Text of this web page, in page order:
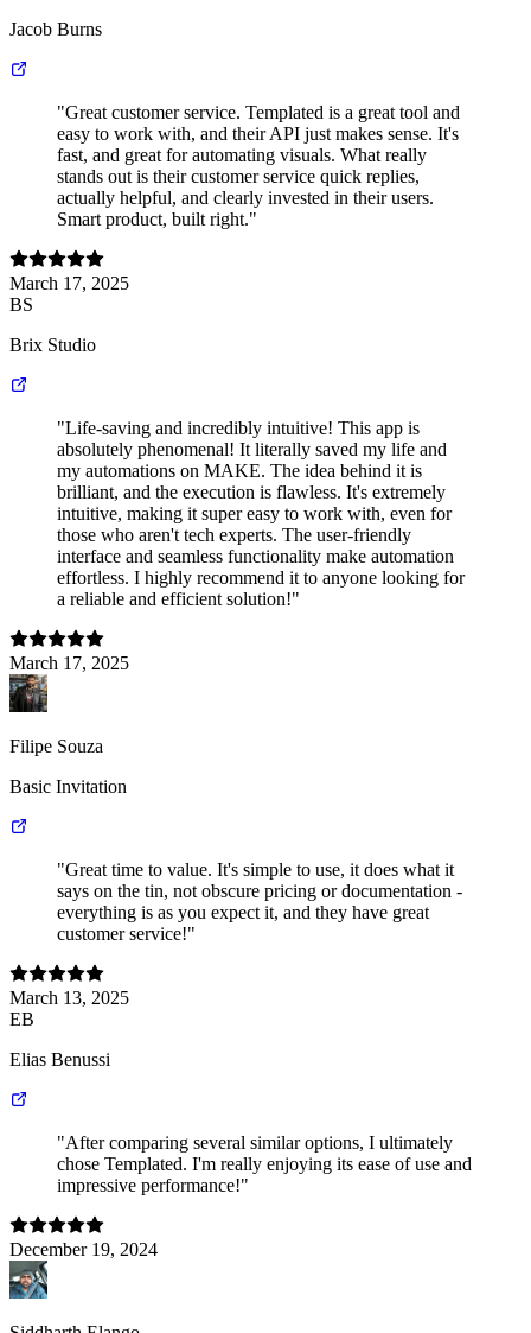
Jacob Burns
"Great customer service. Templated is a great tool and
easy to work with, and their API just makes sense. It's
fast, and great for automating visuals. What really
stands out is their customer service quick replies,
actually helpful, and clearly invested in their users.
Smart product, built right."
March 17, 2025
BS
Brix Studio
"Life-saving and incredibly intuitive! This app is
absolutely phenomenal! It literally saved my life and
my automations on MAKE. The idea behind it is
brilliant, and the execution is flawless. It's extremely
intuitive, making it super easy to work with, even for
those who aren't tech experts. The user-friendly
interface and seamless functionality make automation
effortless. I highly recommend it to anyone looking for
a reliable and efficient solution!"
March 17, 2025
Filipe Souza
Basic Invitation
"Great time to value. It's simple to use, it does what it
says on the tin, not obscure pricing or documentation -
everything is as you expect it, and they have great
customer service!"
March 13, 2025
EB
Elias Benussi
"After comparing several similar options, I ultimately
chose Templated. I'm really enjoying its ease of use and
impressive performance!"
December 19, 2024